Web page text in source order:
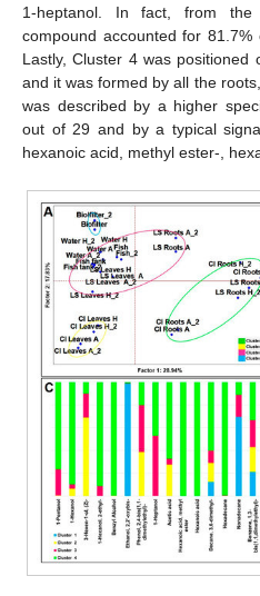
1-heptanol. In fact, from the
compound accounted for
Lastly, Cluster 4 was positioned
and it was formed by all the
was described by a higher
out of 29 and by a typical
hexanoic acid, methyl ester-,